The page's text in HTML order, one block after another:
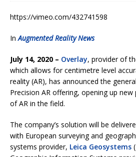
https://vimeo.com/432741598
In Augmented Reality News
July 14, 2020 – Overlay, provider of
which allows for centimetre level
reality (AR), has announced the
Precision AR offering, opening up
of AR in the field.
The company’s solution will be
with European surveying and
systems provider, Leica Geosystems